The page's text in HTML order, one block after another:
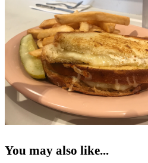
You may also like...